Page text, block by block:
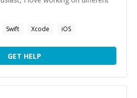
Swift Xcode iOS
GET HELP